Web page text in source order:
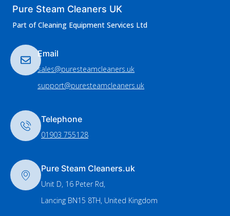
Pure Steam Cleaners UK
Part of Cleaning Equipment Services Ltd
Email
sales@puresteamcleaners.uk
support@puresteamcleaners.uk
Telephone
01903 755128
Pure Steam Cleaners.uk
Unit D, 16 Peter Rd,
Lancing BN15 8TH, United Kingdom